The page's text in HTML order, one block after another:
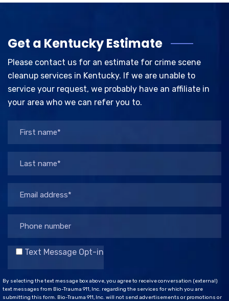
Get a Kentucky Estimate
Please contact us for an estimate for crime scene
cleanup services in Kentucky. If we are unable to
service your request, we probably have an affiliate in
your area who we can refer you to.
Text Message Opt-in
By selecting the text message box above, you agree to receive conversation (external)
text messages from Bio-Trauma 911, Inc. regarding the services for which you are
submitting this form. Bio-Trauma 911, Inc. will not send advertisements or promotions or